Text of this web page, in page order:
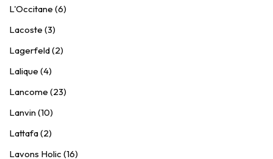
L'Occitane (6)
Lacoste (3)
Lagerfeld (2)
Lalique (4)
Lancome (23)
Lanvin (10)
Lattafa (2)
Lavons Holic (16)